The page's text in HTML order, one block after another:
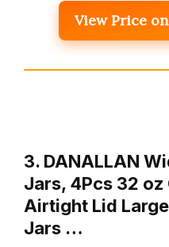
View Price
3. DANALLAN
Jars, 4Pcs 32
Airtight Lid
Jars …